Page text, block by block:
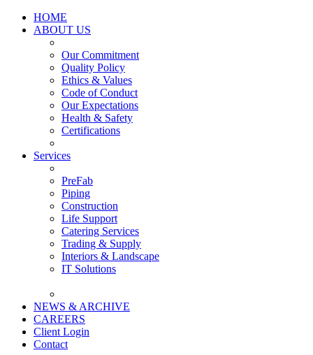
HOME
ABOUT US
Our Commitment
Quality Policy
Ethics & Values
Code of Conduct
Our Expectations
Health & Safety
Certifications
Services
PreFab
Piping
Construction
Life Support
Catering Services
Trading & Supply
Interiors & Landscape
IT Solutions
NEWS & ARCHIVE
CAREERS
Client Login
Contact